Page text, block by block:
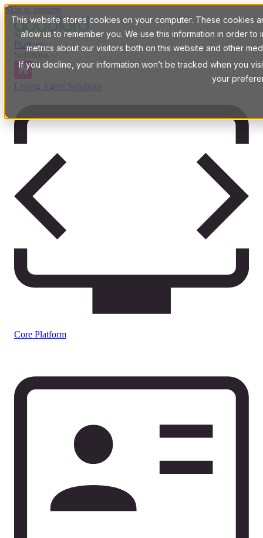
This website stores cookies on your computer. These cookies
allow us to remember you. We use this information in order
metrics about our visitors both on this website and other
If you decline, your information won’t be tracked when you
your
Skip to content
Platform
Solutions
Letting Agent Solutions
Core Platform